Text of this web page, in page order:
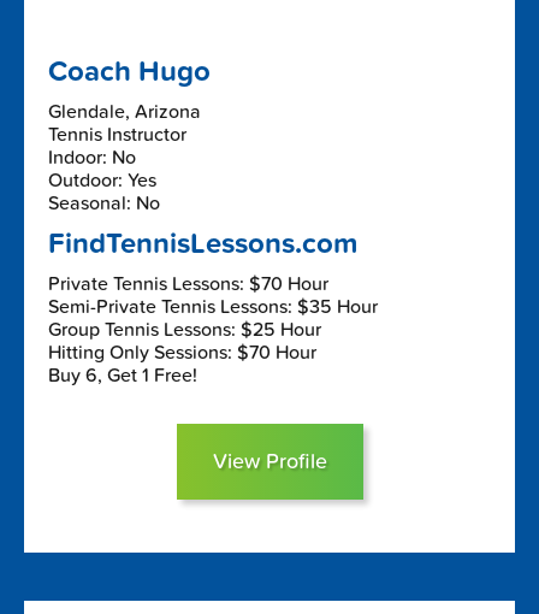
Coach Hugo
Glendale, Arizona
Tennis Instructor
Indoor: No
Outdoor: Yes
Seasonal: No
FindTennisLessons.com
Private Tennis Lessons: $70 Hour
Semi-Private Tennis Lessons: $35 Hour
Group Tennis Lessons: $25 Hour
Hitting Only Sessions: $70 Hour
Buy 6, Get 1 Free!
View Profile